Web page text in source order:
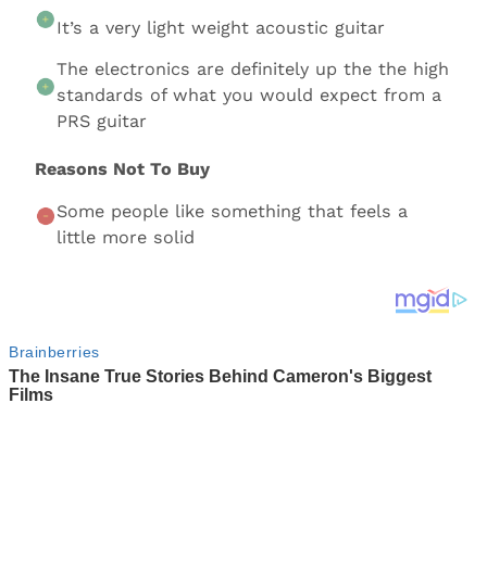
It’s a very light weight acoustic guitar
The electronics are definitely up the the high
standards of what you would expect from a
PRS guitar
Reasons Not To Buy
Some people like something that feels a
little more solid